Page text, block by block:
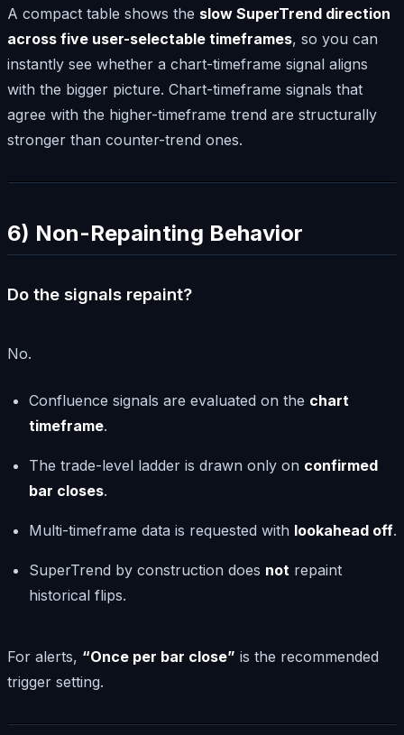
A compact table shows the slow SuperTrend direction
across five user-selectable timeframes, so you can
instantly see whether a chart-timeframe signal aligns
with the bigger picture. Chart-timeframe signals that
agree with the higher-timeframe trend are structurally
stronger than counter-trend ones.
6) Non-Repainting Behavior
Do the signals repaint?
No.
Confluence signals are evaluated on the chart
timeframe.
The trade-level ladder is drawn only on confirmed
bar closes.
Multi-timeframe data is requested with lookahead off.
SuperTrend by construction does not repaint
historical flips.
For alerts, “Once per bar close” is the recommended
trigger setting.